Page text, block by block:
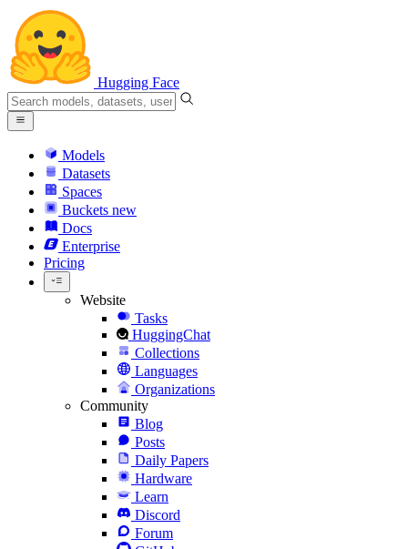
Hugging Face
Models
Datasets
Spaces
Buckets new
Docs
Enterprise
Pricing
Website
Tasks
HuggingChat
Collections
Languages
Organizations
Community
Blog
Posts
Daily Papers
Hardware
Learn
Discord
Forum